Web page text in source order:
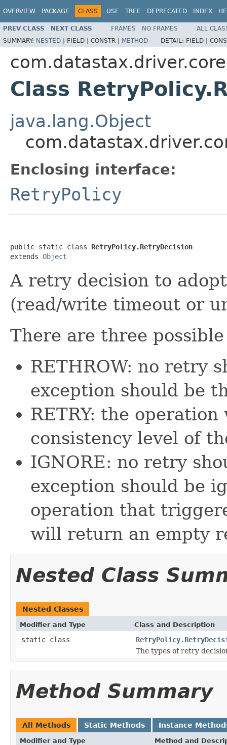
OVERVIEW PACKAGE CLASS USE TREE DEPRECATED INDEX
PREV CLASS NEXT CLASS FRAMES NO FRAMES
ALL
SUMMARY: NESTED | FIELD | CONSTR | METHOD DETAIL: FIELD |
Class
java.lang.Object
Enclosing interface:
RetryPolicy
public static class RetryPolicy.RetryDecision
extends Object
A retry decision to
(read/write timeout or
There are three
RETHROW: no retry
exception should be
RETRY: the
consistency level of
IGNORE: no retry
exception should be
operation that
will return an empty
Nested Class
Nested Classes
Modifier and Type Class and Description
static class
The types of retry
Method Summary
All Methods Static Methods Instance
Modifier and Type Method and